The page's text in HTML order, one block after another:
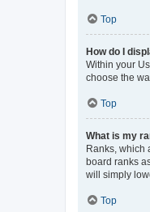
Top
How do I
Within your
choose the
Top
What is my
Ranks, which
board ranks
will simply
Top